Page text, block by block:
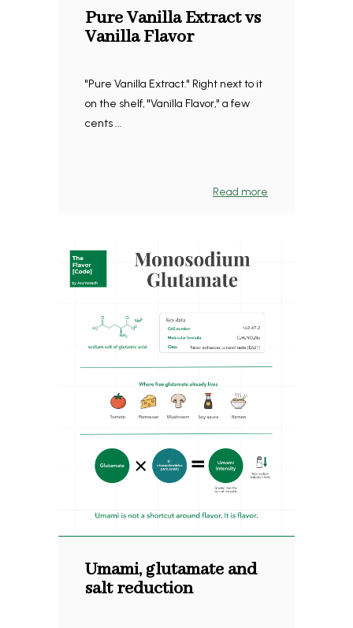
Pure Vanilla Extract vs
Vanilla Flavor
"Pure Vanilla Extract." Right next to it
on the shelf, "Vanilla Flavor," a few
cents ...
Read more
Umami, glutamate and
salt reduction